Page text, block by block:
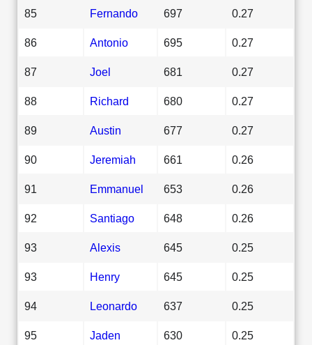
85 Fernando 697 0.27
86 Antonio 695 0.27
87 Joel 681 0.27
88 Richard 680 0.27
89 Austin 677 0.27
90 Jeremiah 661 0.26
91 Emmanuel 653 0.26
92 Santiago 648 0.26
93 Alexis 645 0.25
93 Henry 645 0.25
94 Leonardo 637 0.25
95 Jaden 630 0.25